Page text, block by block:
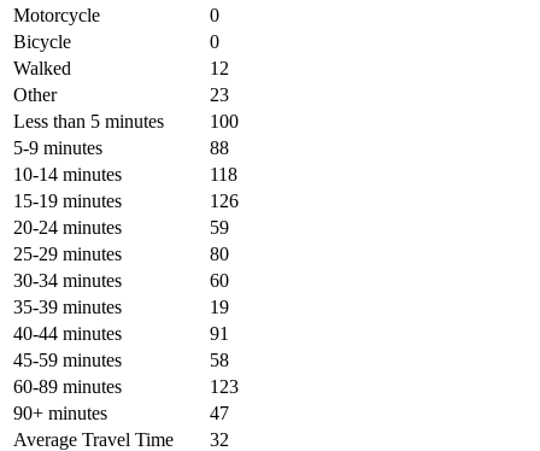
Motorcycle
0
Bicycle
0
Walked
12
Other
23
Less than 5 minutes
100
5-9 minutes
88
10-14 minutes
118
15-19 minutes
126
20-24 minutes
59
25-29 minutes
80
30-34 minutes
60
35-39 minutes
19
40-44 minutes
91
45-59 minutes
58
60-89 minutes
123
90+ minutes
47
Average Travel Time
32